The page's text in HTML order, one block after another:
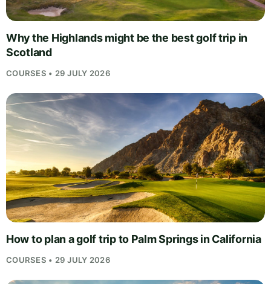
Why the Highlands might be the best golf trip in
Scotland
COURSES • 29 JULY 2026
How to plan a golf trip to Palm Springs in California
COURSES • 29 JULY 2026